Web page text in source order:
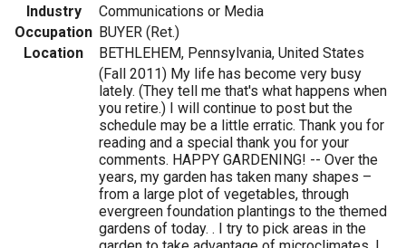
Industry
Communications or Media
Occupation BUYER (Ret.)
Location
BETHLEHEM, Pennsylvania, United States
(Fall 2011) My life has become very busy
lately. (They tell me that's what happens when
you retire.) I will continue to post but the
schedule may be a little erratic. Thank you for
reading and a special thank you for your
comments. HAPPY GARDENING! -- Over the
years, my garden has taken many shapes –
from a large plot of vegetables, through
evergreen foundation plantings to the themed
gardens of today. . I try to pick areas in the